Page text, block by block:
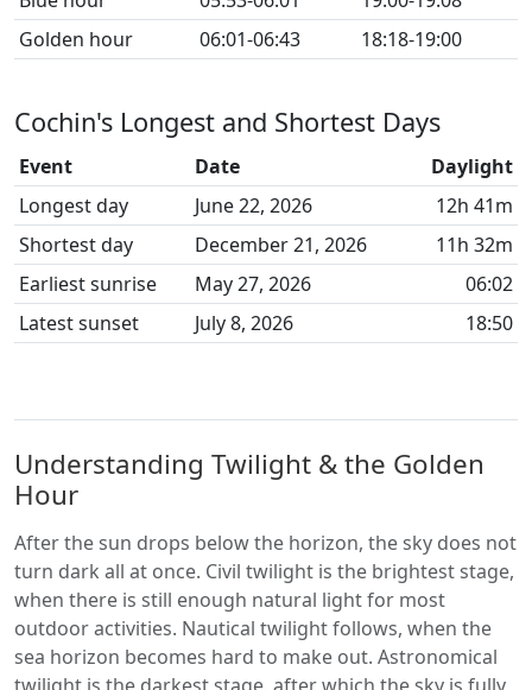
Golden hour
06:01-06:43 18:18-19:00
Cochin's Longest and Shortest Days
Event Date
Daylight
Longest day
June 22, 2026
12h 41m
Shortest day
December 21, 2026
11h 32m
Earliest sunrise
May 27, 2026
06:02
Latest sunset
July 8, 2026 18:50
Understanding Twilight & the Golden
Hour
After the sun drops below the horizon, the sky does not
turn dark all at once. Civil twilight is the brightest stage,
when there is still enough natural light for most
outdoor activities. Nautical twilight follows, when the
sea horizon becomes hard to make out. Astronomical